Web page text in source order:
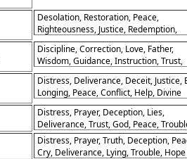
Desolation, Restoration, Peace,
Righteousness, Justice, Redemption,
Salvation, Prosperity, Security,
Discipline, Correction, Love, Father,
Wisdom, Guidance, Instruction, Trust,
Peace, Growth
Distress, Deliverance, Deceit, Justice,
Longing, Peace, Conflict, Help, Divine
Protection
Distress, Prayer, Deception, Lies,
Deliverance, Trust, God, Peace,
Protection
Distress, Prayer, Truth, Deception,
Cry, Deliverance, Lying, Trouble, Hope